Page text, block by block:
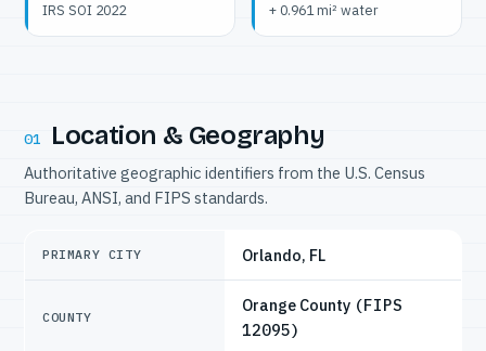
IRS SOI 2022 + 0.961 mi² water
01 Location & Geography
Authoritative geographic identifiers from the U.S. Census
Bureau, ANSI, and FIPS standards.
PRIMARY CITY Orlando, FL
COUNTY
Orange County (FIPS
12095)